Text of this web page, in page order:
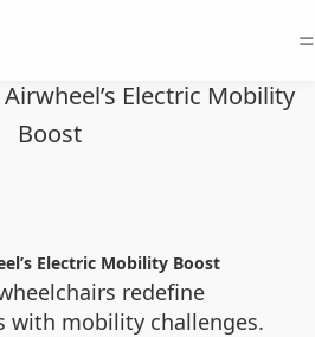
=
Electric Mobility
Boost
Electric Mobility Boost
redefine
with mobility challenges.